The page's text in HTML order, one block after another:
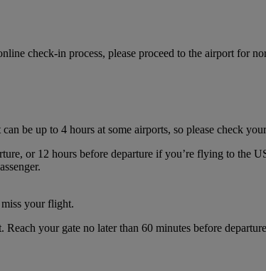
check-in process, please proceed to the airport for
be up to 4 hours at some airports, so please check
or 12 hours before departure if you’re flying to the
your flight.
your gate no later than 60 minutes before